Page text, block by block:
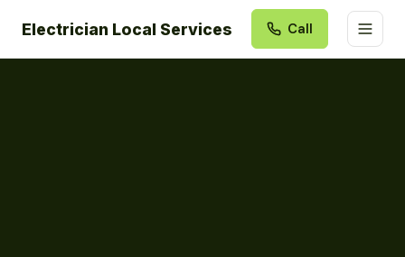
Electrician Local Services Call